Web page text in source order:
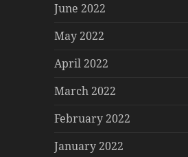
June 2022
May 2022
April 2022
March 2022
February 2022
January 2022